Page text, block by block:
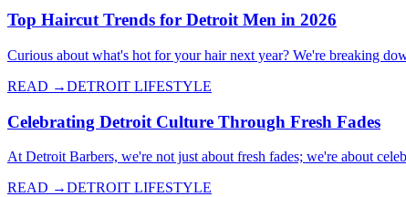
Top Haircut Trends for Detroit Men in 2026
Curious about what's hot for your hair next year? We're breaking
READ →DETROIT LIFESTYLE
Celebrating Detroit Culture Through Fresh Fades
At Detroit Barbers, we're not just about fresh fades; we're about
READ →DETROIT LIFESTYLE